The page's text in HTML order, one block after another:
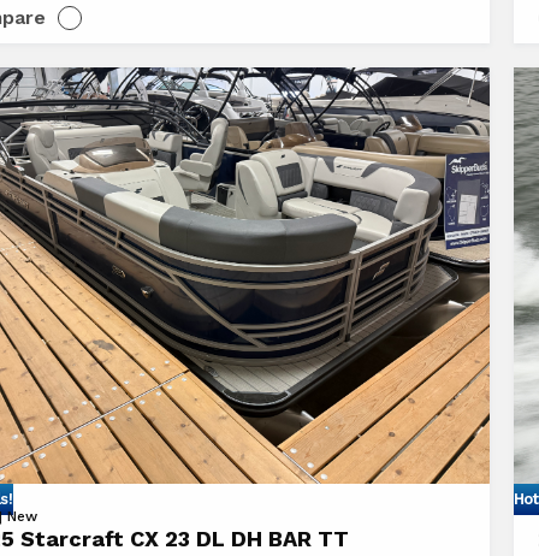
New
Starcraft CX 23 DL DH BAR TT